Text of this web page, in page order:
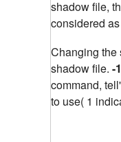
shadow file,
considered
Changing the
shadow file. -1
command,
to use( 1